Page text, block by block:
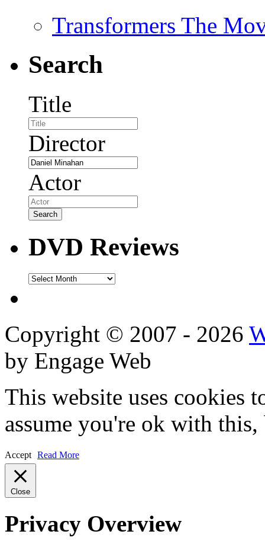
Transformers The
Search
Title
Director
Actor
DVD Reviews
DVD
Copyright © 2007 - 2026
by Engage Web
This website uses cookies
assume you're ok with
Accept Read More
Close
Privacy Overview